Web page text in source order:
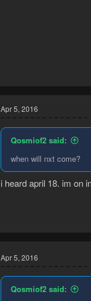
Apr 5, 2016
Qosmiof2 said:
when will nxt come?
i heard april 18. im on
Apr 5, 2016
Qosmiof2 said: